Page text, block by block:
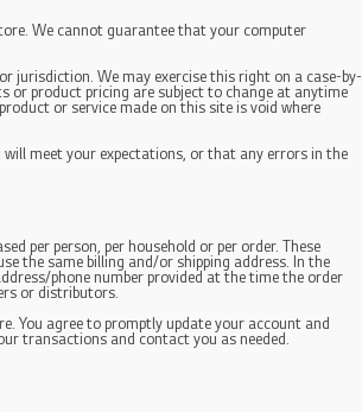
We cannot guarantee that your computer
jurisdiction. We may exercise this right on a case-by-
or product pricing are subject to change at anytime
or service made on this site is void where
meet your expectations, or that any errors in the
per person, per household or per order. These
the same billing and/or shipping address. In the
phone number provided at the time the order
or distributors.
You agree to promptly update your account and
transactions and contact you as needed.